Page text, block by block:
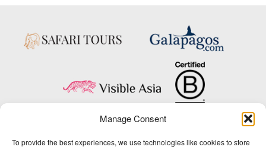
Manage Consent
To provide the best experiences, we use technologies like cookies to store
Copyright © 2025 Big Five Tours & Expeditions Inc., All Rights Reserved.